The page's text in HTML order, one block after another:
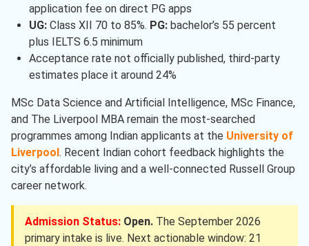
application fee on direct PG apps
UG:Class XII 70 to 85%. PG: bachelor’s 55 percent
plus IELTS 6.5 minimum
Acceptance rate not officially published, third-party
estimates place it around 24%
MSc Data Science and Artificial Intelligence, MSc Finance,
and The Liverpool MBA remain the most-searched
programmes among Indian applicants at the University of
Liverpool. Recent Indian cohort feedback highlights the
city’s affordable living and a well-connected Russell Group
career network.
Admission Status: Open. The September 2026
primary intake is live. Next actionable window: 21